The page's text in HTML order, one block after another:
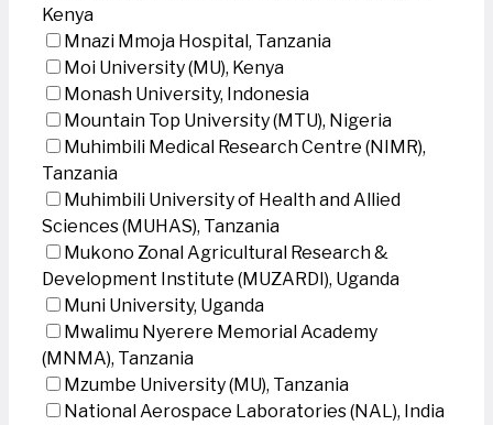
Kenya
Mnazi Mmoja Hospital, Tanzania
Moi University (MU), Kenya
Monash University, Indonesia
Mountain Top University (MTU), Nigeria
Muhimbili Medical Research Centre (NIMR),
Tanzania
Muhimbili University of Health and Allied
Sciences (MUHAS), Tanzania
Mukono Zonal Agricultural Research &
Development Institute (MUZARDI), Uganda
Muni University, Uganda
Mwalimu Nyerere Memorial Academy
(MNMA), Tanzania
Mzumbe University (MU), Tanzania
National Aerospace Laboratories (NAL), India